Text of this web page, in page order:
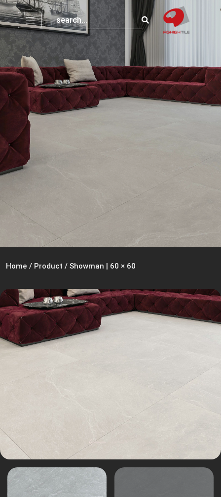
Home / Product / Showman | 60 × 60